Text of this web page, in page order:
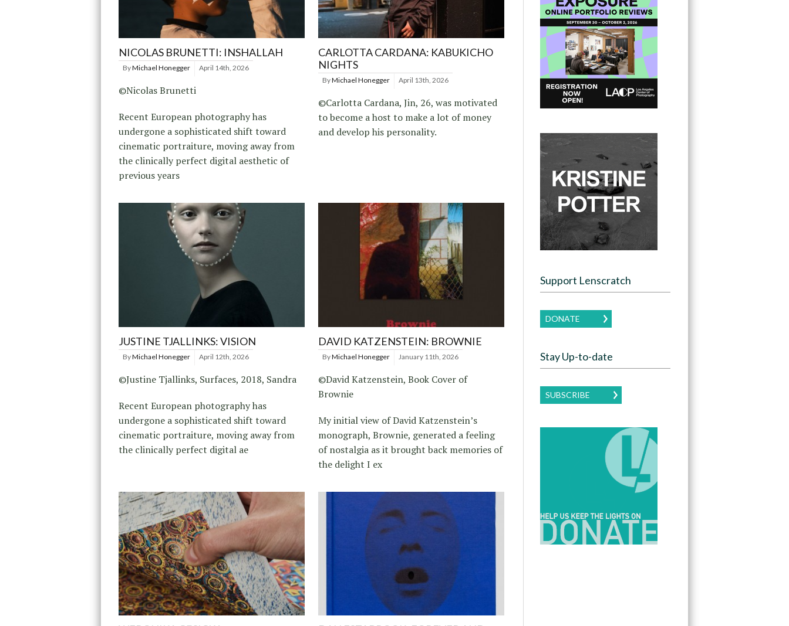
NICOLAS BRUNETTI: INSHALLAH
ByMichael Honegger April 14th, 2026
©Nicolas Brunetti
Recent European photography has
undergone a sophisticated shift toward
cinematic portraiture, moving away from
the clinically perfect digital aesthetic of
previous years
CARLOTTA CARDANA: KABUKICHO
NIGHTS
ByMichael Honegger April 13th, 2026
©Carlotta Cardana, Jin, 26, was motivated
to become a host to make a lot of money
and develop his personality.
JUSTINE TJALLINKS: VISION
ByMichael Honegger April 12th, 2026
©Justine Tjallinks, Surfaces, 2018, Sandra
Recent European photography has
undergone a sophisticated shift toward
cinematic portraiture, moving away from
the clinically perfect digital ae
DAVID KATZENSTEIN: BROWNIE
ByMichael Honegger January 11th, 2026
©David Katzenstein, Book Cover of
Brownie
My initial view of David Katzenstein’s
monograph, Brownie, generated a feeling
of nostalgia as it brought back memories of
the delight I ex
Support Lenscratch
DONATE
Stay Up-to-date
SUBSCRIBE